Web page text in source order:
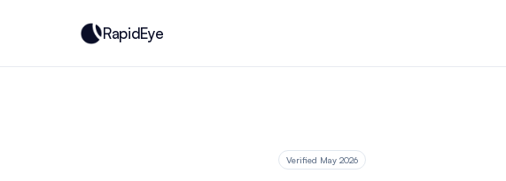
RapidEye
Verified May 2026